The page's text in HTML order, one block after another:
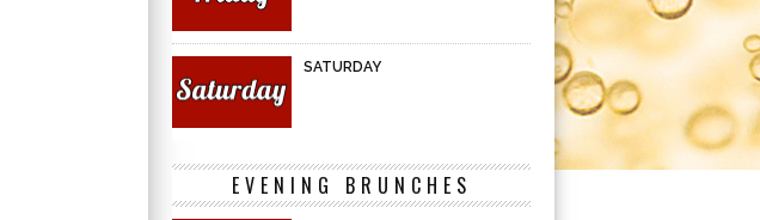
SATURDAY
EVENING BRUNCHES